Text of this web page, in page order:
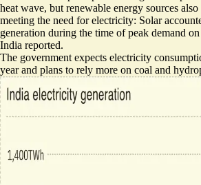
heat wave, but renewable energy sources
meeting the need for electricity: Solar
generation during the time of peak demand
India reported.
The government expects electricity
year and plans to rely more on coal and